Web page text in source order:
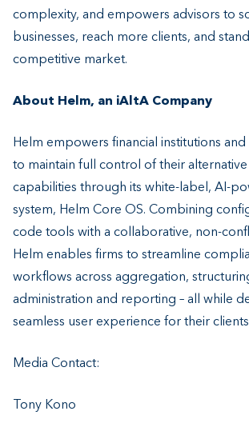
complexity, and empowers advisors to
businesses, reach more clients, and
competitive market.
About Helm, an iAltA Company
Helm empowers financial institutions
to maintain full control of their
capabilities through its white-label, AI-
system, Helm Core OS. Combining
code tools with a collaborative, non-
Helm enables firms to streamline
workflows across aggregation,
administration and reporting – all while
seamless user experience for their
Media Contact:
Tony Kono